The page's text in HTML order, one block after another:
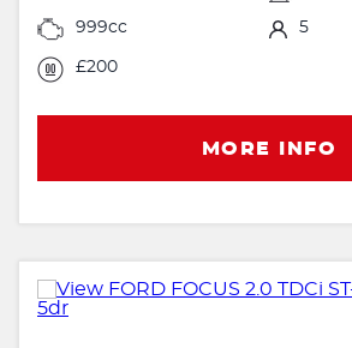
999cc 5
£200
MORE INFO